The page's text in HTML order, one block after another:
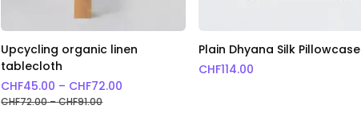
Upcycling organic linen
tablecloth
CHF45.00 – CHF72.00
CHF72.00–CHF91.00Price range: CHF72.00 through CHF91.00
Plain Dhyana Silk Pillowcase
CHF114.00